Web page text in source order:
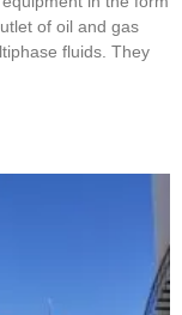
of oil and gas
fluids. They